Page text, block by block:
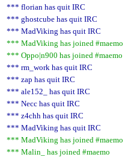
*** florian has quit IRC
*** ghostcube has quit IRC
*** MadViking has quit IRC
*** MadViking has joined #maemo
*** Oppo|n900 has joined #maemo
*** rm_work has quit IRC
*** zap has quit IRC
*** ale152_ has quit IRC
*** Necc has quit IRC
*** z4chh has quit IRC
*** MadViking has quit IRC
*** MadViking has joined #maemo
*** Malin_ has joined #maemo